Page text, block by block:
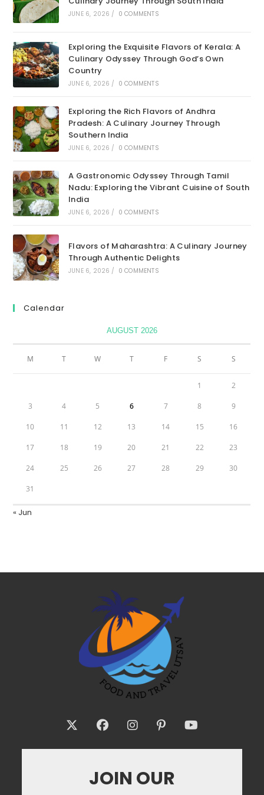
JUNE 6, 2026 / 0 COMMENTS
Exploring the Exquisite Flavors of Kerala: A
Culinary Odyssey Through God’s Own
Country
JUNE 6, 2026 / 0 COMMENTS
Exploring the Rich Flavors of Andhra
Pradesh: A Culinary Journey Through
Southern India
JUNE 6, 2026 / 0 COMMENTS
A Gastronomic Odyssey Through Tamil
Nadu: Exploring the Vibrant Cuisine of South
India
JUNE 6, 2026 / 0 COMMENTS
Flavors of Maharashtra: A Culinary Journey
Through Authentic Delights
JUNE 6, 2026 / 0 COMMENTS
Calendar
AUGUST 2026
M T W T F S S
1 2
3 4 5 6 7 8 9
10 11 12 13 14 15 16
17 18 19 20 21 22 23
24 25 26 27 28 29 30
31
« Jun
JOIN OUR